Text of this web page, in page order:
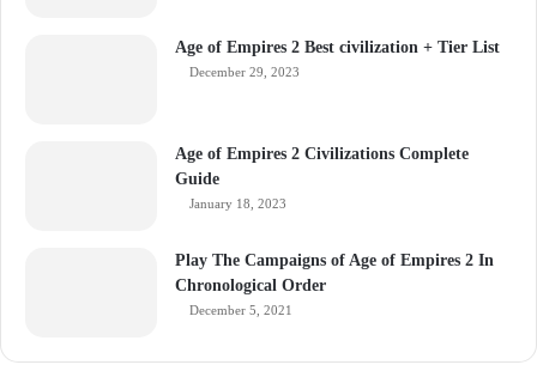
Age of Empires 2 Best civilization + Tier List
December 29, 2023
Age of Empires 2 Civilizations Complete
Guide
January 18, 2023
Play The Campaigns of Age of Empires 2 In
Chronological Order
December 5, 2021